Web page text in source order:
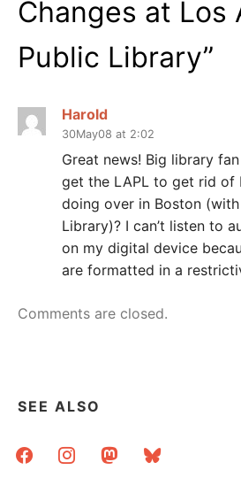
Changes at Los
Public Library”
Harold
30May08 at 2:02
Great news! Big library
get the LAPL to get rid of
doing over in Boston
Library)? I can’t listen to
on my digital device
are formatted in a
Comments are closed.
SEE ALSO
facebookinstagrammastodonbluesky